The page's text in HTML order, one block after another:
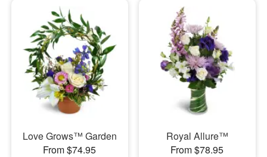
Love Grows™ Garden
From $74.95
Royal Allure™
From $78.95